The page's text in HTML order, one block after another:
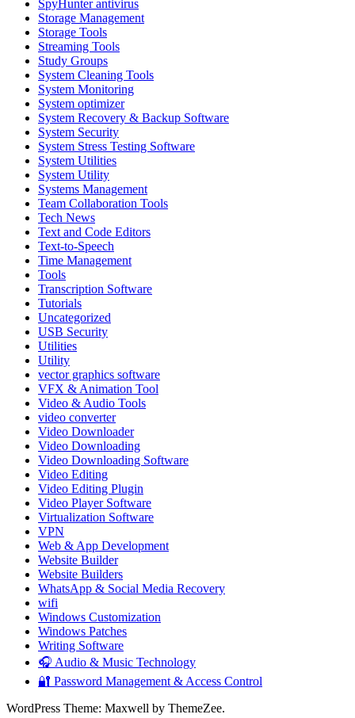
SpyHunter antivirus
Storage Management
Storage Tools
Streaming Tools
Study Groups
System Cleaning Tools
System Monitoring
System optimizer
System Recovery & Backup Software
System Security
System Stress Testing Software
System Utilities
System Utility
Systems Management
Team Collaboration Tools
Tech News
Text and Code Editors
Text‑to‑Speech
Time Management
Tools
Transcription Software
Tutorials
Uncategorized
USB Security
Utilities
Utility
vector graphics software
VFX & Animation Tool
Video & Audio Tools
video converter
Video Downloader
Video Downloading
Video Downloading Software
Video Editing
Video Editing Plugin
Video Player Software
Virtualization Software
VPN
Web & App Development
Website Builder
Website Builders
WhatsApp & Social Media Recovery
wifi
Windows Customization
Windows Patches
Writing Software
🎧 Audio & Music Technology
🔐 Password Management & Access Control
WordPress Theme: Maxwell by ThemeZee.